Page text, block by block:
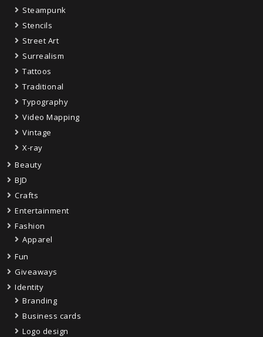
Steampunk
Stencils
Street Art
Surrealism
Tattoos
Traditional
Typography
Video Mapping
Vintage
X-ray
Beauty
BJD
Crafts
Entertainment
Fashion
Apparel
Fun
Giveaways
Identity
Branding
Business cards
Logo design